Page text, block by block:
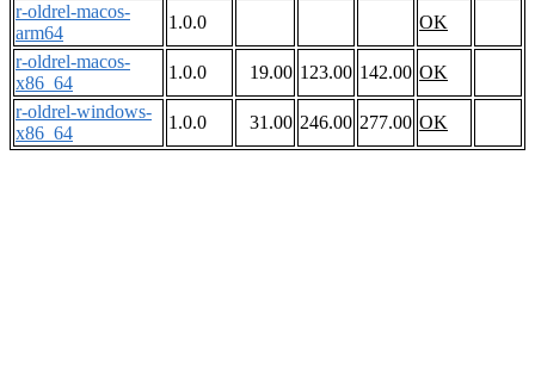
r-oldrel-macos-
arm64
1.0.0
OK
r-oldrel-macos-
x86_64
1.0.0 19.00 123.00 142.00 OK
r-oldrel-windows-
x86_64
1.0.0 31.00 246.00 277.00 OK